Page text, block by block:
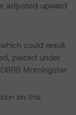
adjusted upward
could result
placed under
Morningstar.
on this